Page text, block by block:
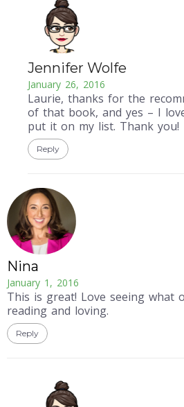
Jennifer Wolfe
January 26, 2016
Laurie, thanks for the
of that book, and yes – I
put it on my list. Thank you!
Reply
Nina
January 1, 2016
This is great! Love seeing what
reading and loving.
Reply